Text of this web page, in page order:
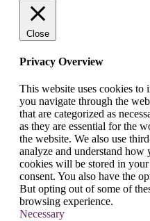
Close
Privacy Overview
This website uses cookies
you navigate through the
that are categorized as
as they are essential for the
the website. We also use
analyze and understand how
cookies will be stored in
consent. You also have the
But opting out of some of
browsing experience.
Necessary